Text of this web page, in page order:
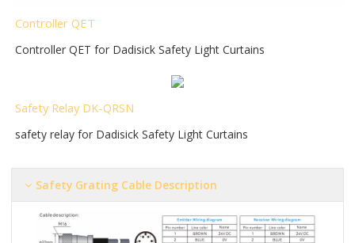
Controller QET
Controller QET for Dadisick Safety Light Curtains
Safety Relay DK-QRSN
safety relay for Dadisick Safety Light Curtains
Safety Grating Cable Description